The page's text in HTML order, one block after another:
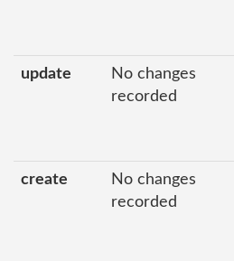
update
No changes
recorded
create
No changes
recorded